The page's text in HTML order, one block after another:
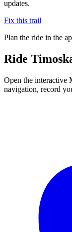
updates.
Fix this trail
Plan the ride in the
Ride
Open the interactive
navigation, record